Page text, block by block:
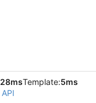
28msTemplate:5ms
API